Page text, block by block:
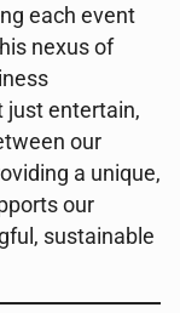
each event
nexus of
just entertain,
our
a unique,
our
sustainable